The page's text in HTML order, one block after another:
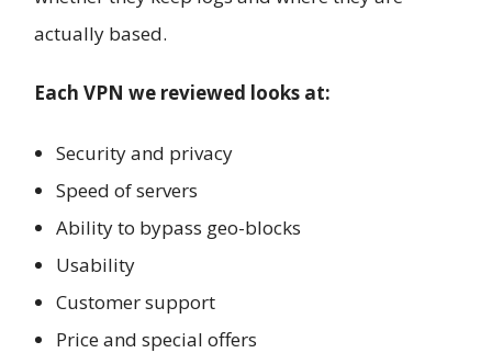
actually based.
Each VPN we reviewed looks at:
Security and privacy
Speed of servers
Ability to bypass geo-blocks
Usability
Customer support
Price and special offers